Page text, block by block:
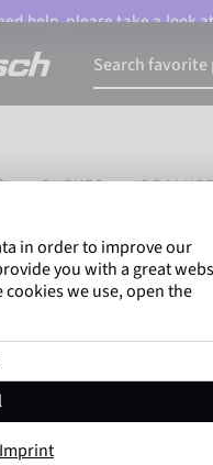
help, please take a look
GLOVES
Gregor Kobel
top-flight leagues around
Advance
No. 5670210
in order to improve our
you with a great
we use, open the
Imprint